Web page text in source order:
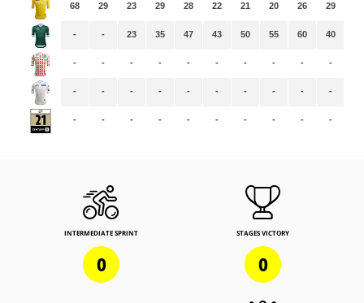
68
-
-
-
-
29
-
-
-
-
23
23
-
-
-
29
35
-
-
-
28
47
-
-
-
22
43
-
-
-
21
50
-
-
-
20
55
-
-
-
26
60
-
-
-
29
40
-
-
-
INTERMEDIATE SPRINT
0
STAGES VICTORY
0